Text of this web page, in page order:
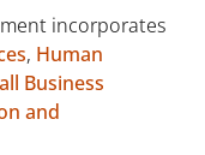
incorporates
, Human
Business
and